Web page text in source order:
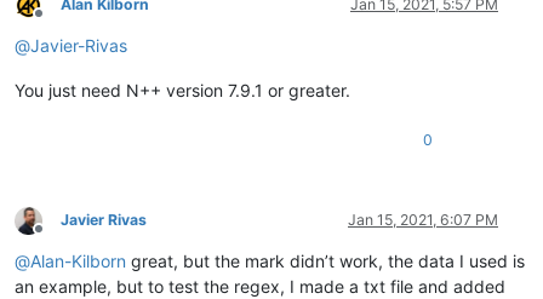
Offline
Alan Kilborn Jan 15, 2021, 5:57 PM
@Javier-Rivas
You just need N++ version 7.9.1 or greater.
0
Offline
Javier Rivas Jan 15, 2021, 6:07 PM
@Alan-Kilborn great, but the mark didn’t work, the data I used is
an example, but to test the regex, I made a txt file and added